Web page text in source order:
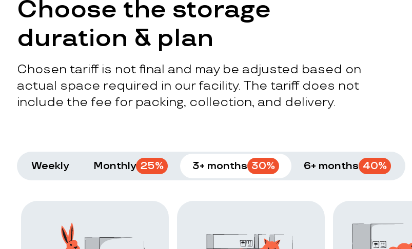
Choose the storage
duration & plan
Chosen tariff is not final and may be adjusted based on
actual space required in our facility. The tariff does not
include the fee for packing, collection, and delivery.
Weekly Monthly 25% 3+ months 30% 6+ months 40%